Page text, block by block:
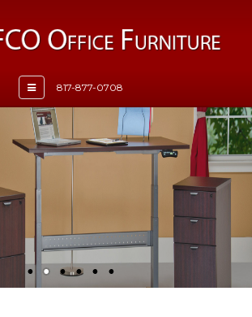
Toggle
navigation
817-877-0708